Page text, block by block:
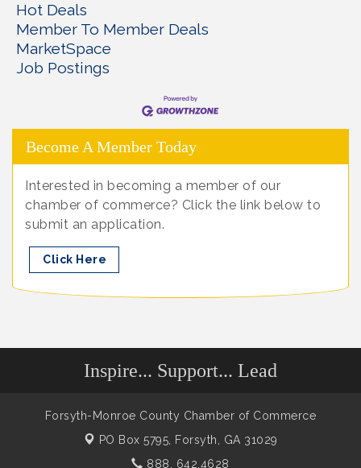
Hot Deals
Member To Member Deals
MarketSpace
Job Postings
Become A Member Today
Interested in becoming a member of our
chamber of commerce? Click the link below to
submit an application.
Click Here
Inspire... Support... Lead
Forsyth-Monroe County Chamber of Commerce
PO Box 5795,
Forsyth, GA 31029
888. 642.4628